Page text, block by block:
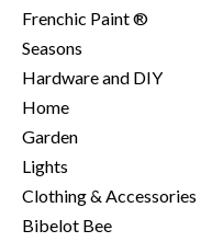
Frenchic Paint ®
Seasons
Hardware and DIY
Home
Garden
Lights
Clothing & Accessories
Bibelot Bee